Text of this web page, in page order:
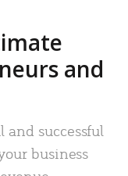
and
and successful
business